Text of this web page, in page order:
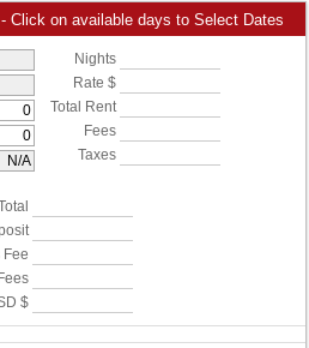
Click on available days to Select Dates
Nights
Rate $
Total Rent
Fees
Taxes
Fee
$